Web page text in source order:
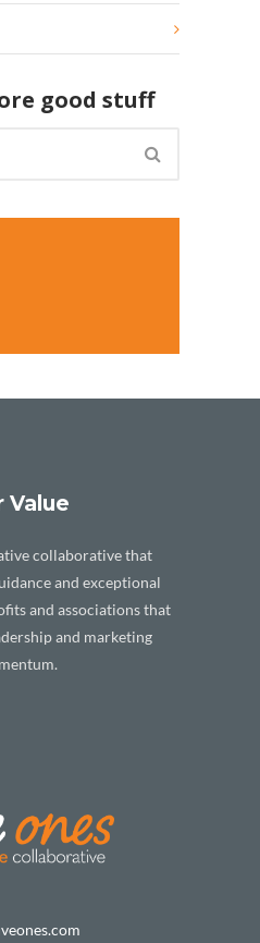
good stuff
Value
collaborative that
and exceptional
and associations that
and marketing